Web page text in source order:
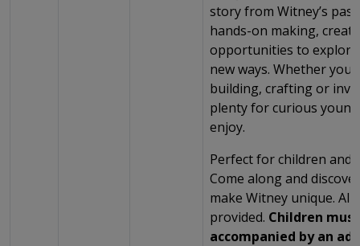
story from Witney’s
hands-on making,
opportunities to
new ways. Whether
building, crafting or
plenty for curious
enjoy.
Perfect for children and
Come along and
make Witney unique. All
provided. Children
accompanied by an